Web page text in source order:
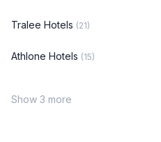
Tralee Hotels (21)
Athlone Hotels (15)
Show 3 more